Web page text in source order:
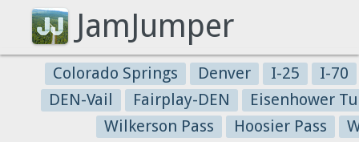
JamJumper
Colorado Springs Denver I-25
I-70
DEN-Vail
Fairplay-DEN
Eisenhower
Wilkerson Pass
Hoosier Pass